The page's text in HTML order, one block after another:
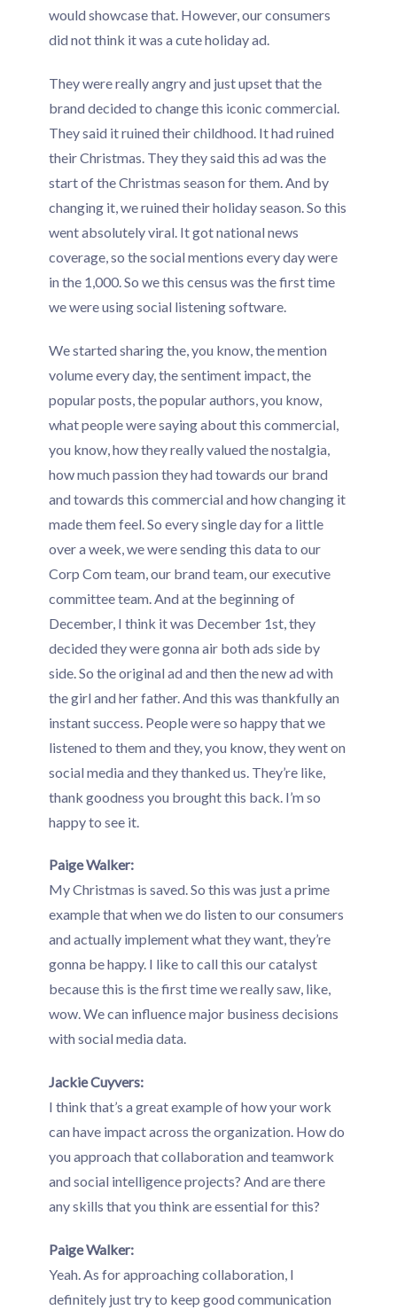
would showcase that. However, our consumers
did not think it was a cute holiday ad.
They were really angry and just upset that the
brand decided to change this iconic commercial.
They said it ruined their childhood. It had ruined
their Christmas. They they said this ad was the
start of the Christmas season for them. And by
changing it, we ruined their holiday season. So this
went absolutely viral. It got national news
coverage, so the social mentions every day were
in the 1,000. So we this census was the first time
we were using social listening software.
We started sharing the, you know, the mention
volume every day, the sentiment impact, the
popular posts, the popular authors, you know,
what people were saying about this commercial,
you know, how they really valued the nostalgia,
how much passion they had towards our brand
and towards this commercial and how changing it
made them feel. So every single day for a little
over a week, we were sending this data to our
Corp Com team, our brand team, our executive
committee team. And at the beginning of
December, I think it was December 1st, they
decided they were gonna air both ads side by
side. So the original ad and then the new ad with
the girl and her father. And this was thankfully an
instant success. People were so happy that we
listened to them and they, you know, they went on
social media and they thanked us. They’re like,
thank goodness you brought this back. I’m so
happy to see it.
Paige Walker:
My Christmas is saved. So this was just a prime
example that when we do listen to our consumers
and actually implement what they want, they’re
gonna be happy. I like to call this our catalyst
because this is the first time we really saw, like,
wow. We can influence major business decisions
with social media data.
Jackie Cuyvers:
I think that’s a great example of how your work
can have impact across the organization. How do
you approach that collaboration and teamwork
and social intelligence projects? And are there
any skills that you think are essential for this?
Paige Walker:
Yeah. As for approaching collaboration, I
definitely just try to keep good communication